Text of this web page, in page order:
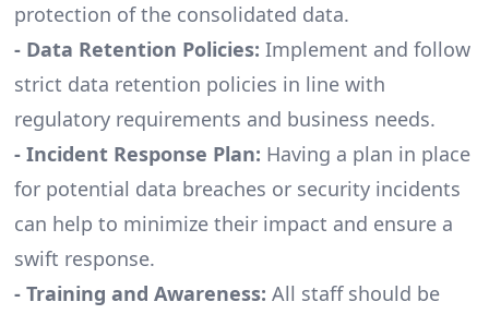
protection of the consolidated data.
- Data Retention Policies: Implement and follow
strict data retention policies in line with
regulatory requirements and business needs.
- Incident Response Plan: Having a plan in place
for potential data breaches or security incidents
can help to minimize their impact and ensure a
swift response.
- Training and Awareness: All staff should be